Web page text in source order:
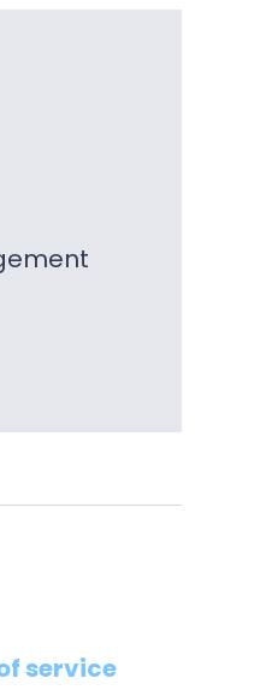
service